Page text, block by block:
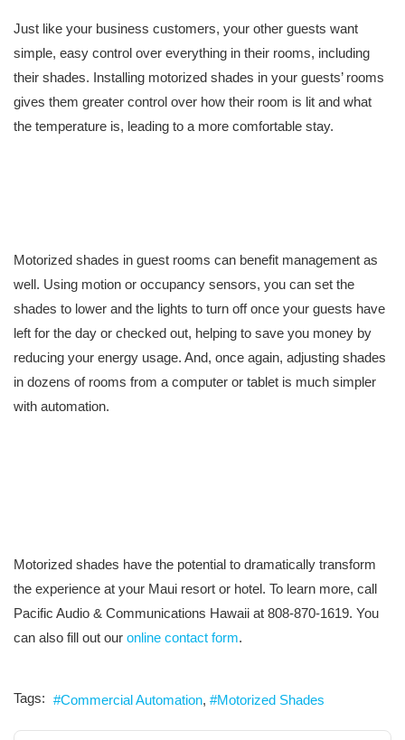
Just like your business customers, your other guests want
simple, easy control over everything in their rooms, including
their shades. Installing motorized shades in your guests’ rooms
gives them greater control over how their room is lit and what
the temperature is, leading to a more comfortable stay.
Motorized shades in guest rooms can benefit management as
well. Using motion or occupancy sensors, you can set the
shades to lower and the lights to turn off once your guests have
left for the day or checked out, helping to save you money by
reducing your energy usage. And, once again, adjusting shades
in dozens of rooms from a computer or tablet is much simpler
with automation.
Motorized shades have the potential to dramatically transform
the experience at your Maui resort or hotel. To learn more, call
Pacific Audio & Communications Hawaii at 808-870-1619. You
can also fill out our online contact form.
Tags: Commercial Automation Motorized Shades